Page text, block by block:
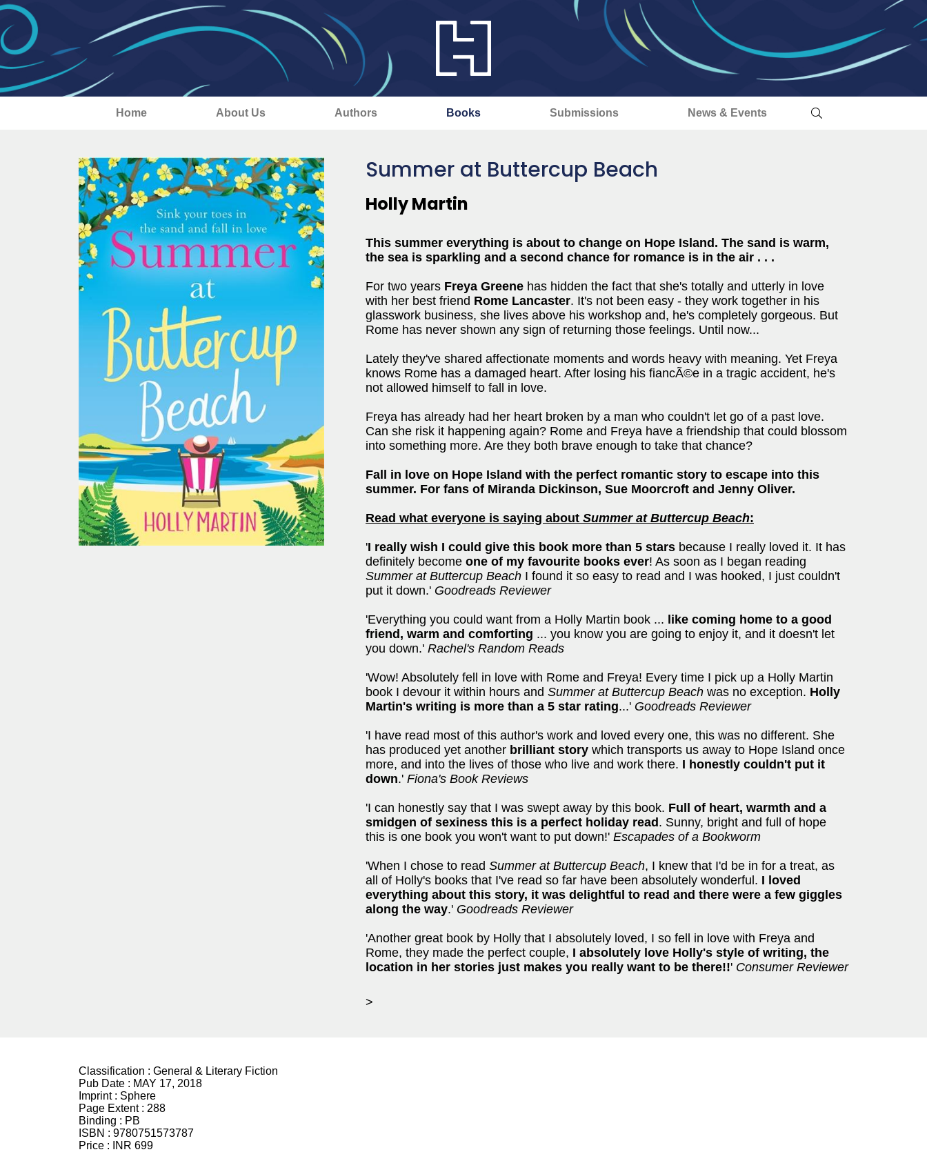
Home About Us Authors Books Submissions News & Events
Summer at Buttercup Beach
Holly Martin
This summer everything is about to change on Hope Island. The sand is warm,
the sea is sparkling and a second chance for romance is in the air . . .
For two years Freya Greene has hidden the fact that she's totally and utterly in love
with her best friend Rome Lancaster. It's not been easy - they work together in his
glasswork business, she lives above his workshop and, he's completely gorgeous. But
Rome has never shown any sign of returning those feelings. Until now...
Lately they've shared affectionate moments and words heavy with meaning. Yet Freya
knows Rome has a damaged heart. After losing his fiancÃ©e in a tragic accident, he's
not allowed himself to fall in love.
Freya has already had her heart broken by a man who couldn't let go of a past love.
Can she risk it happening again? Rome and Freya have a friendship that could blossom
into something more. Are they both brave enough to take that chance?
Fall in love on Hope Island with the perfect romantic story to escape into this
summer. For fans of Miranda Dickinson, Sue Moorcroft and Jenny Oliver.
Read what everyone is saying about Summer at Buttercup Beach:
'I really wish I could give this book more than 5 stars because I really loved it. It has
definitely become one of my favourite books ever! As soon as I began reading
Summer at Buttercup Beach I found it so easy to read and I was hooked, I just couldn't
put it down.' Goodreads Reviewer
'Everything you could want from a Holly Martin book ... like coming home to a good
friend, warm and comforting ... you know you are going to enjoy it, and it doesn't let
you down.' Rachel's Random Reads
'Wow! Absolutely fell in love with Rome and Freya! Every time I pick up a Holly Martin
book I devour it within hours and Summer at Buttercup Beach was no exception. Holly
Martin's writing is more than a 5 star rating...' Goodreads Reviewer
'I have read most of this author's work and loved every one, this was no different. She
has produced yet another brilliant story which transports us away to Hope Island once
more, and into the lives of those who live and work there. I honestly couldn't put it
down.' Fiona's Book Reviews
'I can honestly say that I was swept away by this book. Full of heart, warmth and a
smidgen of sexiness this is a perfect holiday read . Sunny, bright and full of hope
this is one book you won't want to put down!' Escapades of a Bookworm
'When I chose to read Summer at Buttercup Beach, I knew that I'd be in for a treat, as
all of Holly's books that I've read so far have been absolutely wonderful. I loved
everything about this story, it was delightful to read and there were a few giggles
along the way.' Goodreads Reviewer
'Another great book by Holly that I absolutely loved, I so fell in love with Freya and
Rome, they made the perfect couple, I absolutely love Holly's style of writing, the
location in her stories just makes you really want to be there!!' Consumer Reviewer
>
Classification : General & Literary Fiction
Pub Date : MAY 17, 2018
Imprint : Sphere
Page Extent : 288
Binding : PB
ISBN : 9780751573787
Price :
INR 699